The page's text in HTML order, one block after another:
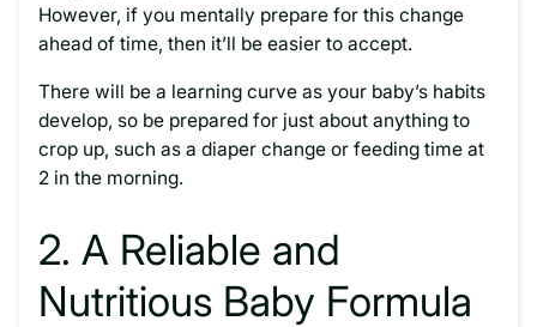
However, if you mentally prepare for this change
ahead of time, then it’ll be easier to accept.
There will be a learning curve as your baby’s habits
develop, so be prepared for just about anything to
crop up, such as a diaper change or feeding time at
2 in the morning.
2. A Reliable and
Nutritious Baby Formula